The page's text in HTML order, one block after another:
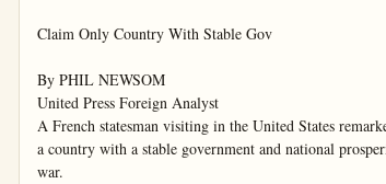
Claim Only Country With Stable Gov
By PHIL NEWSOM
United Press Foreign Analyst
A French statesman visiting in the United States
a country with a stable government and national
war.